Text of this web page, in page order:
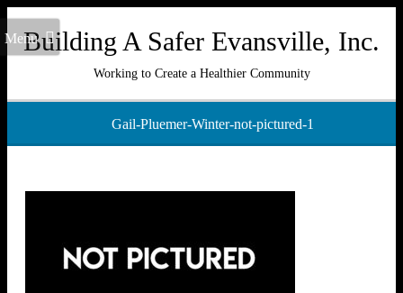
Building A Safer Evansville, Inc.
Working to Create a Healthier Community
Menu
Gail-Pluemer-Winter-not-pictured-1